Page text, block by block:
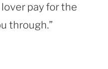
lover pay for the
through.”